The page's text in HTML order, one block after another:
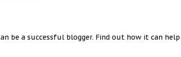
be a successful blogger. Find out how it can help